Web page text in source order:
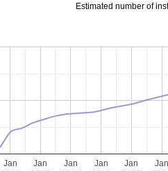
Estimated number of
Jan
Jan
Jan
Jan
Jan
Jan